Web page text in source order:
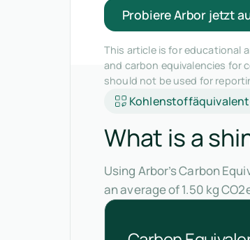
Probiere Arbor jetzt
This article is for educational
and carbon equivalencies for
should not be used for
What is a
Using Arbor’s Carbon
an average of 1.50 kg